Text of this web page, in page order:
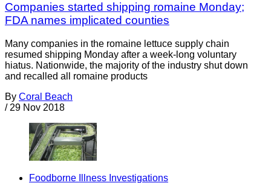
Companies started shipping romaine Monday;
FDA names implicated counties
Many companies in the romaine lettuce supply chain
resumed shipping Monday after a week-long voluntary
hiatus. Nationwide, the majority of the industry shut down
and recalled all romaine products
By Coral Beach
/ 29 Nov 2018
Foodborne Illness Investigations